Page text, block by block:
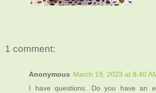
1 comment:
Anonymous March 19, 2023 at 8:40
I have questions. Do you have an